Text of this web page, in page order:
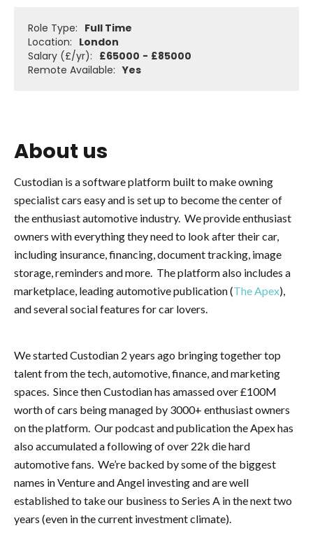
Role Type: Full Time
Location: London
Salary (£/yr): £65000 - £85000
Remote Available: Yes
About us
Custodian is a software platform built to make owning
specialist cars easy and is set up to become the center of
the enthusiast automotive industry. We provide enthusiast
owners with everything they need to look after their car,
including insurance, financing, document tracking, image
storage, reminders and more. The platform also includes a
marketplace, leading automotive publication (The Apex),
and several social features for car lovers.
We started Custodian 2 years ago bringing together top
talent from the tech, automotive, finance, and marketing
spaces. Since then Custodian has amassed over £100M
worth of cars being managed by 3000+ enthusiast owners
on the platform. Our podcast and publication the Apex has
also accumulated a following of over 22k die hard
automotive fans. We’re backed by some of the biggest
names in Venture and Angel investing and are well
established to take our business to Series A in the next two
years (even in the current investment climate).